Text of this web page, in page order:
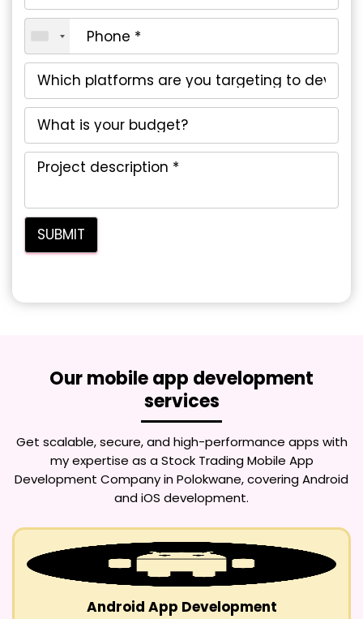
Our mobile app development
services
Get scalable, secure, and high-performance apps with
my expertise as aStock Trading Mobile App
Development Company in Polokwane, covering Android
and iOS development.
Android App Development